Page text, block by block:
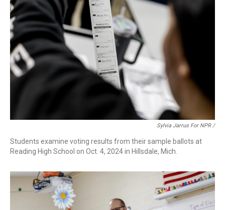
Sylvia Jarrus For NPR /
Students examine voting results from their sample ballots at
Reading High School on Oct. 4, 2024 in Hillsdale, Mich.